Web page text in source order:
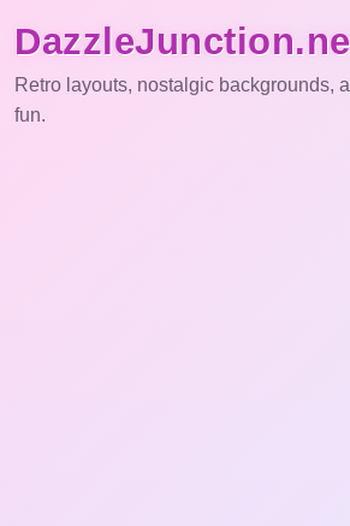
Retro layouts, nostalgic backgrounds,
fun.